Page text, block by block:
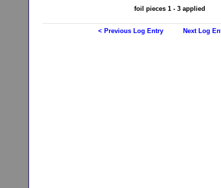
foil pieces 1 - 3 applied
< Previous Log Entry Next Log